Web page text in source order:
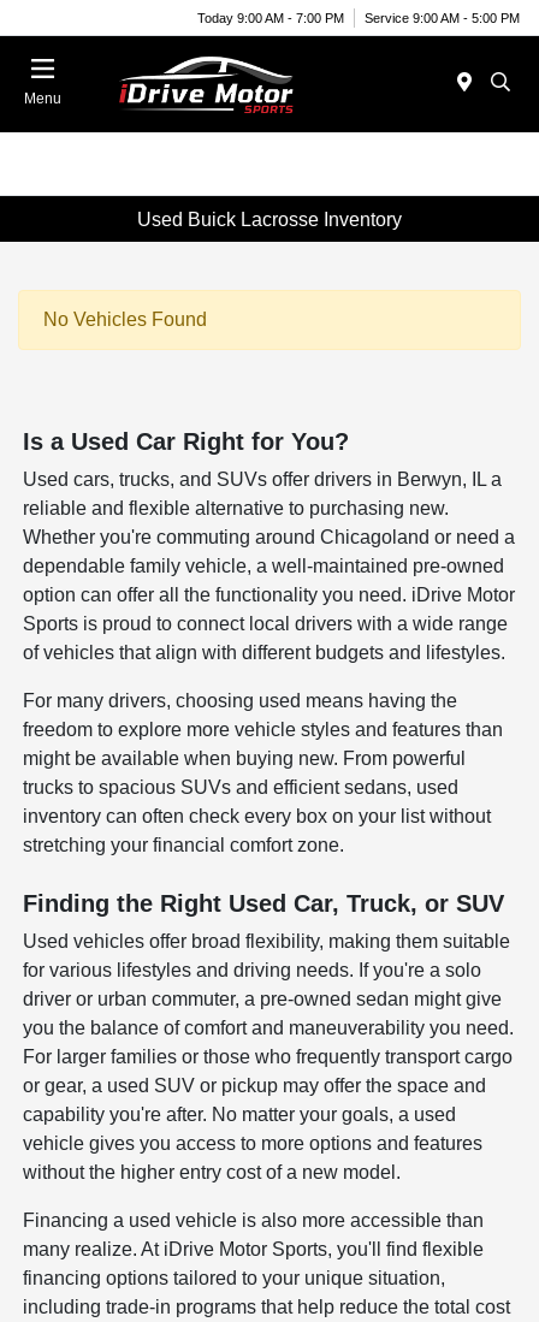
Today 9:00 AM - 7:00 PM Service 9:00 AM - 5:00 PM
Menu
Used Buick Lacrosse Inventory
No Vehicles Found
Is a Used Car Right for You?
Used cars, trucks, and SUVs offer drivers in Berwyn, IL a
reliable and flexible alternative to purchasing new.
Whether you're commuting around Chicagoland or need a
dependable family vehicle, a well-maintained pre-owned
option can offer all the functionality you need. iDrive Motor
Sports is proud to connect local drivers with a wide range
of vehicles that align with different budgets and lifestyles.
For many drivers, choosing used means having the
freedom to explore more vehicle styles and features than
might be available when buying new. From powerful
trucks to spacious SUVs and efficient sedans, used
inventory can often check every box on your list without
stretching your financial comfort zone.
Finding the Right Used Car, Truck, or SUV
Used vehicles offer broad flexibility, making them suitable
for various lifestyles and driving needs. If you're a solo
driver or urban commuter, a pre-owned sedan might give
you the balance of comfort and maneuverability you need.
For larger families or those who frequently transport cargo
or gear, a used SUV or pickup may offer the space and
capability you're after. No matter your goals, a used
vehicle gives you access to more options and features
without the higher entry cost of a new model.
Financing a used vehicle is also more accessible than
many realize. At iDrive Motor Sports, you'll find flexible
financing options tailored to your unique situation,
including trade-in programs that help reduce the total cost